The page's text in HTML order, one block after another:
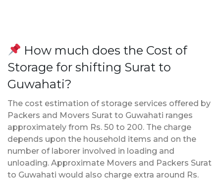
How much does the Cost of
Storage for shifting Surat to
Guwahati?
The cost estimation of storage services offered by
Packers and Movers Surat to Guwahati ranges
approximately from Rs. 50 to 200. The charge
depends upon the household items and on the
number of laborer involved in loading and
unloading. Approximate Movers and Packers Surat
to Guwahati would also charge extra around Rs.